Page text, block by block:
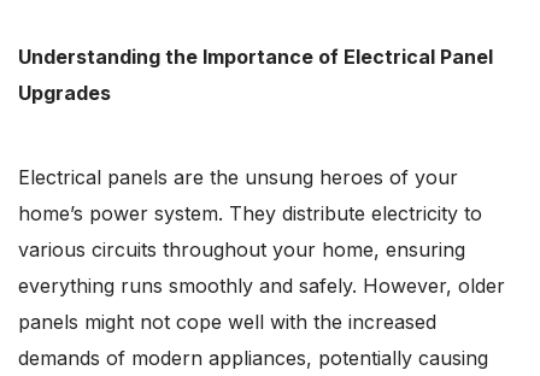
Understanding the Importance of Electrical Panel
Upgrades
Electrical panels are the unsung heroes of your
home’s power system. They distribute electricity to
various circuits throughout your home, ensuring
everything runs smoothly and safely. However, older
panels might not cope well with the increased
demands of modern appliances, potentially causing